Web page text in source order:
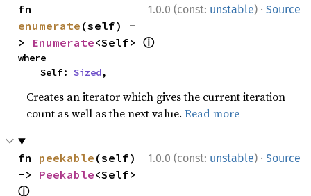
1.0.0 (const: unstable) · Source
enumerate (self) -
> Enumerate<Self> ⓘ
where
    Self:
Sized,
Creates an iterator which gives the current iteration
count as well as the next value.Read more
1.0.0 (const: unstable) · Source
fn peekable (self)
-> Peekable
ⓘ